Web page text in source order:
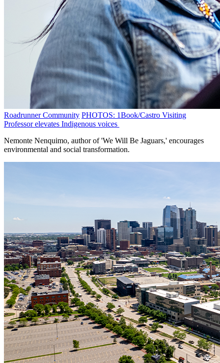
Roadrunner Community PHOTOS: 1Book/Castro Visiting
Professor elevates Indigenous voices
Nemonte Nenquimo, author of 'We Will Be Jaguars,' encourages
environmental and social transformation.